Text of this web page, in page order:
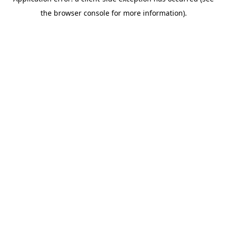
the browser console for more information).